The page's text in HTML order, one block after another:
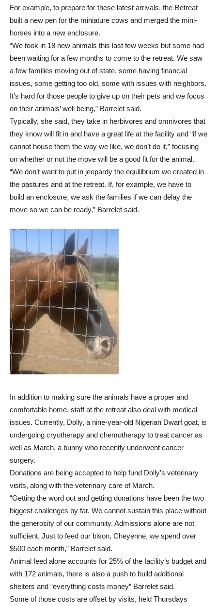
For example, to prepare for these latest arrivals, the Retreat
built a new pen for the miniature cows and merged the mini-
horses into a new enclosure.
“We took in 18 new animals this last few weeks but some had
been waiting for a few months to come to the retreat. We saw
a few families moving out of state, some having financial
issues, some getting too old, some with issues with neighbors.
It’s hard for those people to give up on their pets and we focus
on their animals’ well being,” Barrelet said.
Typically, she said, they take in herbivores and omnivores that
they know will fit in and have a great life at the facility and “if we
cannot house them the way we like, we don’t do it,” focusing
on whether or not the move will be a good fit for the animal.
“We don’t want to put in jeopardy the equilibrium we created in
the pastures and at the retreat. If, for example, we have to
build an enclosure, we ask the families if we can delay the
move so we can be ready,” Barrelet said.
In addition to making sure the animals have a proper and
comfortable home, staff at the retreat also deal with medical
issues. Currently, Dolly, a nine-year-old Nigerian Dwarf goat, is
undergoing cryotherapy and chemotherapy to treat cancer as
well as March, a bunny who recently underwent cancer
surgery.
Donations are being accepted to help fund Dolly’s veterinary
visits, along with the veterinary care of March.
“Getting the word out and getting donations have been the two
biggest challenges by far. We cannot sustain this place without
the generosity of our community. Admissions alone are not
sufficient. Just to feed our bison, Cheyenne, we spend over
$500 each month,” Barrelet said.
Animal feed alone accounts for 25% of the facility’s budget and
with 172 animals, there is also a push to build additional
shelters and “everything costs money” Barrelet said.
Some of those costs are offset by visits, held Thursdays